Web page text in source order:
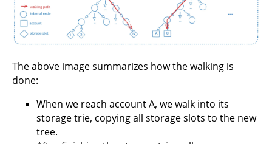
The above image summarizes how the walking is
done:
When we reach account A, we walk into its
storage trie, copying all storage slots to the new
tree.